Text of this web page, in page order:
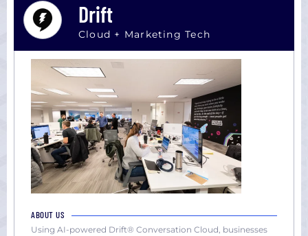
Drift
Cloud + Marketing Tech
ABOUT US
Using AI-powered Drift® Conversation Cloud, businesses